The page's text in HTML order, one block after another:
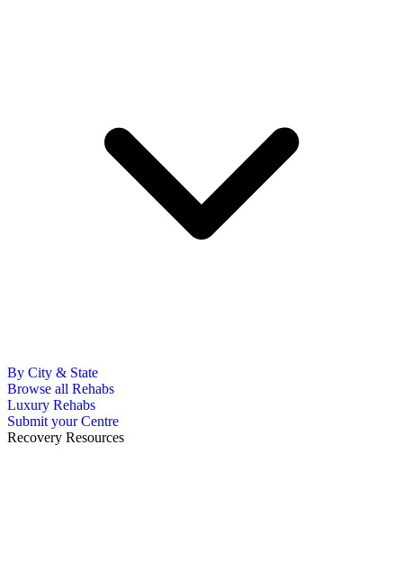
By City & State
Browse all Rehabs
Luxury Rehabs
Submit your Centre
Recovery Resources